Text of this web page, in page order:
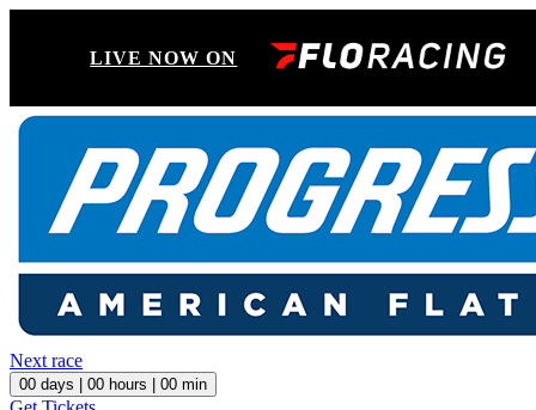
LIVE NOW ON
Next race
00 days | 00 hours | 00 min